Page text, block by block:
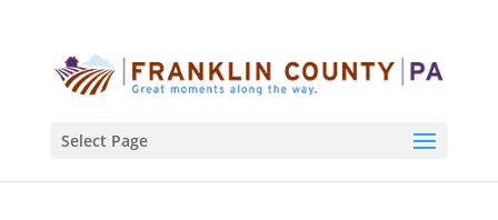
Select Page